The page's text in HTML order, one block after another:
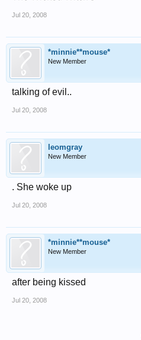
Jul 20, 2008
*minnie**mouse*
New Member
talking of evil..
Jul 20, 2008
leomgray
New Member
. She woke up
Jul 20, 2008
*minnie**mouse*
New Member
after being kissed
Jul 20, 2008